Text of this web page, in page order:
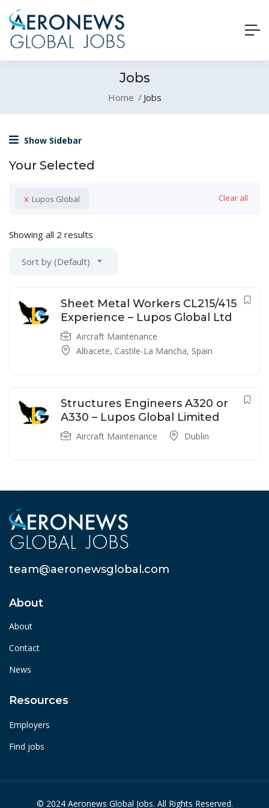
Jobs
Home Jobs
Show Sidebar
Your Selected
x Lupos Global Clear all
Showing all 2 results
Sort by (Default)
Sheet Metal Workers CL215/415
Experience – Lupos Global Ltd
Aircraft Maintenance
Albacete, Castile-La Mancha, Spain
Structures Engineers A320 or
A330 – Lupos Global Limited
Aircraft Maintenance Dublin
team@aeronewsglobal.com
About
About
Contact
News
Resources
Employers
Find jobs
© 2024 Aeronews Global Jobs. All Rights Reserved.